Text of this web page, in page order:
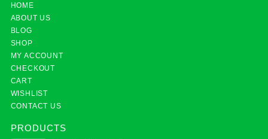
HOME
ABOUT US
BLOG
SHOP
MY ACCOUNT
CHECKOUT
CART
WISHLIST
CONTACT US
PRODUCTS